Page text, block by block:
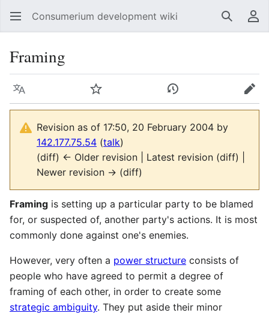
Consumerium development wiki Search
Framing
Language Watch View history Edit
Revision as of 17:50, 20 February 2004 by
142.177.75.54 (talk)
(diff) ← Older revision | Latest revision (diff) |
Newer revision → (diff)
Framing is setting up a particular party to be blamed
for, or suspected of, another party's actions. It is most
commonly done against one's enemies.
However, very often a power structure consists of
people who have agreed to permit a degree of
framing of each other, in order to create some
strategic ambiguity. They put aside their minor